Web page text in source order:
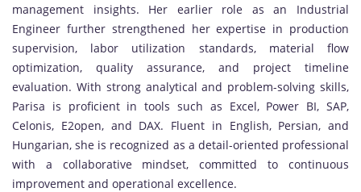
management insights. Her earlier role as an Industrial
Engineer further strengthened her expertise in production
supervision, labor utilization standards, material flow
optimization, quality assurance, and project timeline
evaluation. With strong analytical and problem-solving skills,
Parisa is proficient in tools such as Excel, Power BI, SAP,
Celonis, E2open, and DAX. Fluent in English, Persian, and
Hungarian, she is recognized as a detail-oriented professional
with a collaborative mindset, committed to continuous
improvement and operational excellence.